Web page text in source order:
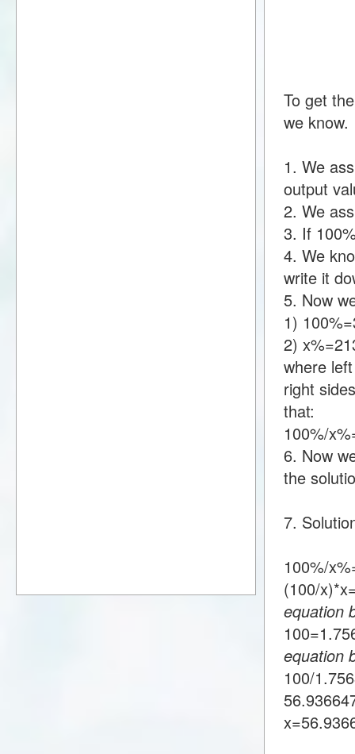
To get
we know.
1. We
output
2. We
3. If
4. We
write it
5. Now
1)
2)
where
right
that:
100%/
6. Now
the
7.
100%/
(100/
equation
equation
100/